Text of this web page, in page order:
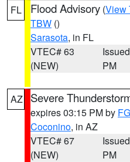
FL Flood Advisory (View
TBW ()
Sarasota, in FL
VTEC# 63
(NEW)
PM
AZ Severe
expires 03:15 PM by
Coconino, in AZ
VTEC# 67
(NEW)
PM